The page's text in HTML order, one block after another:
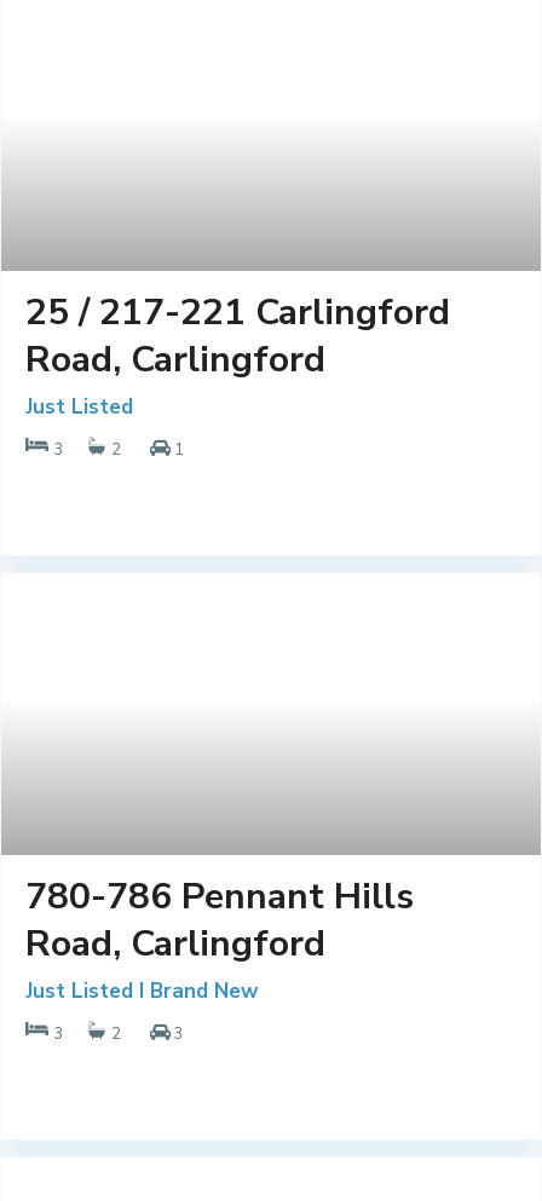
25 / 217-221 Carlingford
Road, Carlingford
Just Listed
3 2 1
780-786 Pennant Hills
Road, Carlingford
Just Listed I Brand New
3 2 3